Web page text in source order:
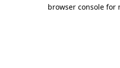
browser console for